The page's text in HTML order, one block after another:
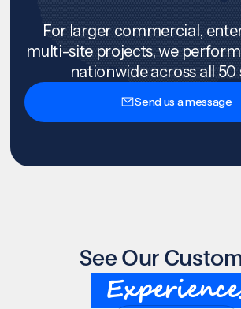
For larger commercial,
multi-site projects, we
nationwide across all 50
Send us a message
See Our